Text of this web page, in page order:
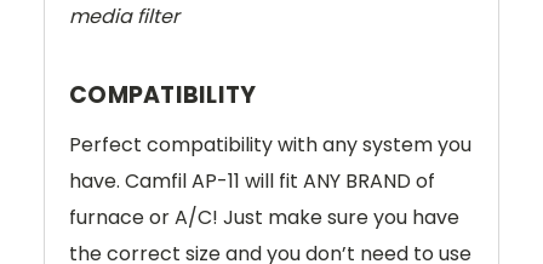
media filter
COMPATIBILITY
Perfect compatibility with any system you
have. Camfil AP-11 will fit ANY BRAND of
furnace or A/C! Just make sure you have
the correct size and you don’t need to use